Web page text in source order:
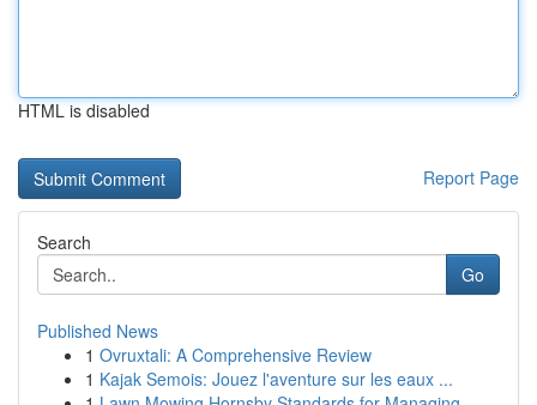
HTML is disabled
Report Page
Search
Go
Published News
1 Ovruxtali: A Comprehensive Review
1 Kajak Semois: Jouez l'aventure sur les eaux ...